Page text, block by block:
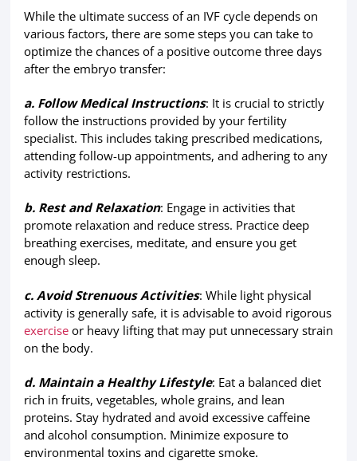
While the ultimate success of an IVF cycle depends on
various factors, there are some steps you can take to
optimize the chances of a positive outcome three days
after the embryo transfer:
a. Follow Medical Instructions: It is crucial to strictly
follow the instructions provided by your fertility
specialist. This includes taking prescribed medications,
attending follow-up appointments, and adhering to any
activity restrictions.
b. Rest and Relaxation: Engage in activities that
promote relaxation and reduce stress. Practice deep
breathing exercises, meditate, and ensure you get
enough sleep.
c. Avoid Strenuous Activities: While light physical
activity is generally safe, it is advisable to avoid rigorous
exerciseor heavy lifting that may put unnecessary strain
on the body.
d. Maintain a Healthy Lifestyle: Eat a balanced diet
rich in fruits, vegetables, whole grains, and lean
proteins. Stay hydrated and avoid excessive caffeine
and alcohol consumption. Minimize exposure to
environmental toxins and cigarette smoke.